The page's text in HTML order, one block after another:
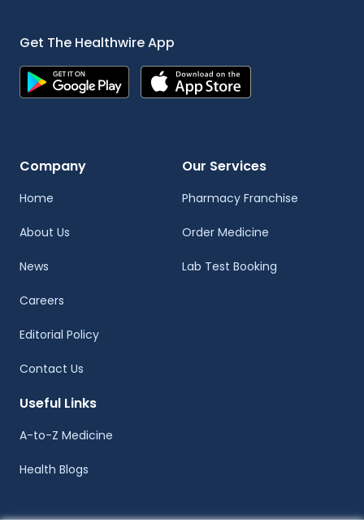
Get The Healthwire App
Company
Home
About Us
News
Careers
Editorial Policy
Contact Us
Our Services
Pharmacy Franchise
Order Medicine
Lab Test Booking
Useful Links
A-to-Z Medicine
Health Blogs